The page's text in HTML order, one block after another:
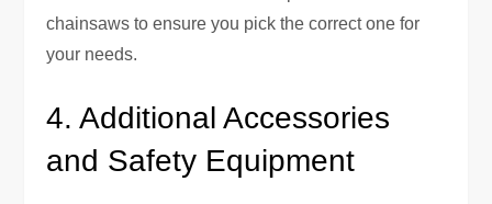
chainsaws to ensure you pick the correct one for
your needs.
4. Additional Accessories
and Safety Equipment